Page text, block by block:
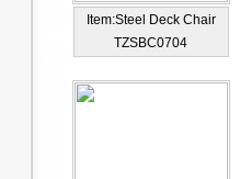
Item:Steel Deck Chair
TZSBC0704